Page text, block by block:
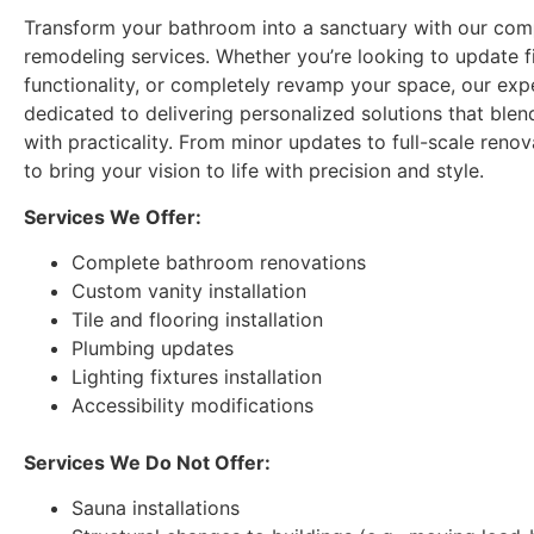
saved us from
plumbing
have cost us big
reliable and his
You can’t go
Handyman.
Transform your bathroom into a sanctuary with our
remodeling services. Whether you’re looking to update
functionality, or completely revamp your space, our
dedicated to delivering personalized solutions that
with practicality. From minor updates to full-scale
to bring your vision to life with precision and style.
Services We Offer:
Complete bathroom renovations
Custom vanity installation
Tile and flooring installation
Plumbing updates
Lighting fixtures installation
Accessibility modifications
Services We Do Not Offer:
Sauna installations